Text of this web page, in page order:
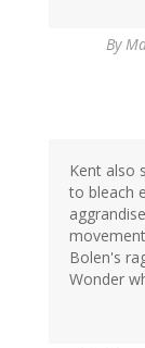
By
Kent also
to bleach
Bolen's
Wonder